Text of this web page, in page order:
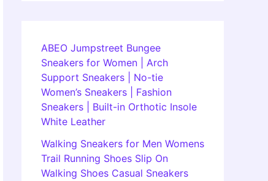
ABEO Jumpstreet Bungee
Sneakers for Women | Arch
Support Sneakers | No-tie
Women’s Sneakers | Fashion
Sneakers | Built-in Orthotic Insole
White Leather
Walking Sneakers for Men Womens
Trail Running Shoes Slip On
Walking Shoes Casual Sneakers